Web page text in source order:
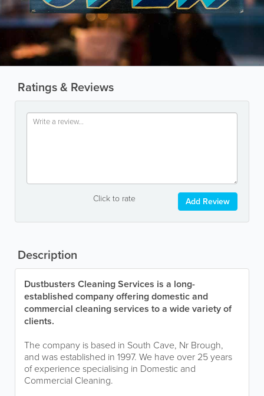
Ratings & Reviews
Click to rate Add Review
Description
Dustbusters Cleaning Services is a long-
established company offering domestic and
commercial cleaning services to a wide variety of
clients.
The company is based in South Cave, Nr Brough,
and was established in 1997. We have over 25 years
of experience specialising in Domestic and
Commercial Cleaning.